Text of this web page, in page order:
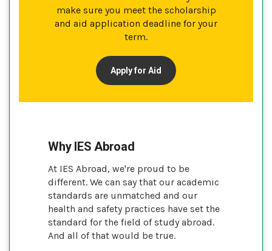
make sure you meet the scholarship
and aid application deadline for your
term.
Apply for Aid
Why IES Abroad
At IES Abroad, we're proud to be
different. We can say that our academic
standards are unmatched and our
health and safety practices have set the
standard for the field of study abroad.
And all of that would be true.